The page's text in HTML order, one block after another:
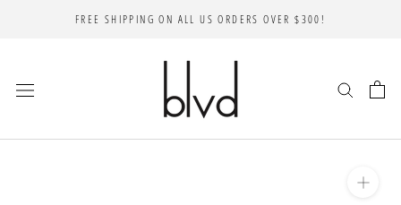
FREE SHIPPING ON ALL US ORDERS OVER $300!